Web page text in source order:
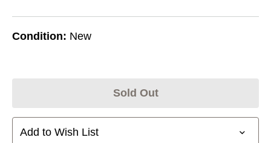
Condition: New
Sold Out
Add to Wish List